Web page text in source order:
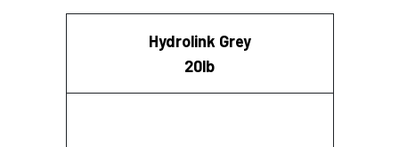
Hydrolink Grey
20lb